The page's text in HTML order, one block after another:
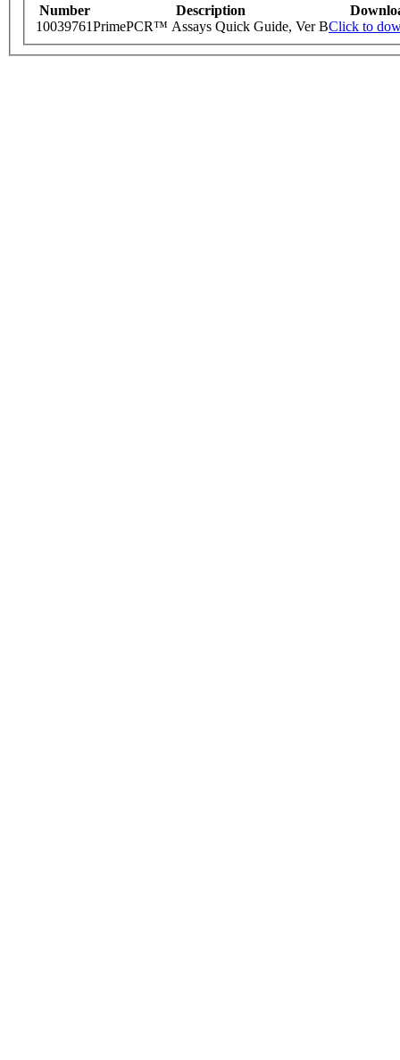
Number Description
10039761PrimePCR™ Assays Quick Guide, Ver BClick to